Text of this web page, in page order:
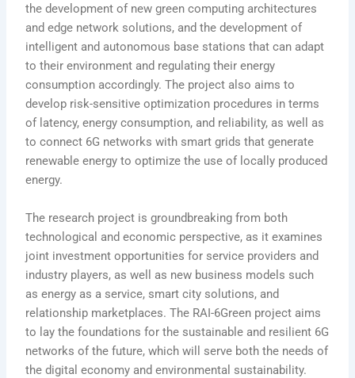
the development of new green computing architectures
and edge network solutions, and the development of
intelligent and autonomous base stations that can adapt
to their environment and regulating their energy
consumption accordingly. The project also aims to
develop risk-sensitive optimization procedures in terms
of latency, energy consumption, and reliability, as well as
to connect 6G networks with smart grids that generate
renewable energy to optimize the use of locally produced
energy.
The research project is groundbreaking from both
technological and economic perspective, as it examines
joint investment opportunities for service providers and
industry players, as well as new business models such
as energy as a service, smart city solutions, and
relationship marketplaces. The RAI-6Green project aims
to lay the foundations for the sustainable and resilient 6G
networks of the future, which will serve both the needs of
the digital economy and environmental sustainability.